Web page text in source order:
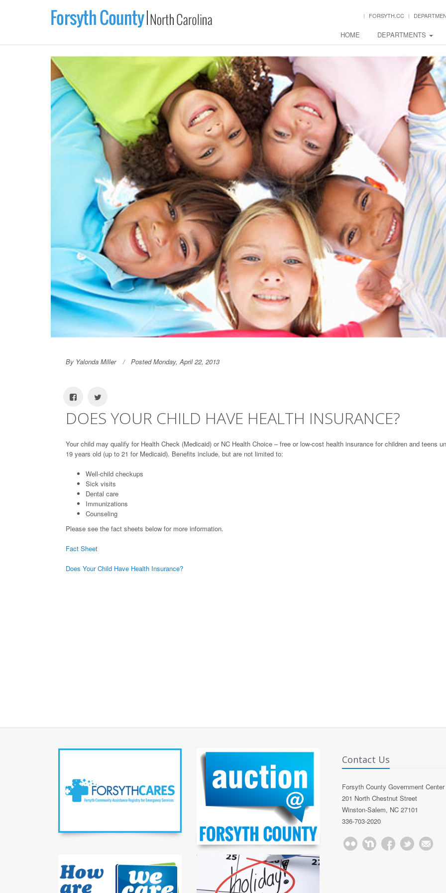
FORSYTH.CC
HOME DEPARTMENTS
By Yalonda Miller Posted Monday, April 22, 2013
DOES YOUR CHILD HAVE HEALTH INSURANCE?
Your child may qualify for Health Check (Medicaid) or NC Health Choice – free or low-cost health insurance for children and teens
19 years old (up to 21 for Medicaid). Benefits include, but are not limited to:
Well-child checkups
Sick visits
Dental care
Immunizations
Counseling
Please see the fact sheets below for more information.
Fact Sheet
Does Your Child Have Health Insurance?
Contact Us
Forsyth County Government Center
201 North Chestnut Street
Winston-Salem, NC 27101
336-703-2020